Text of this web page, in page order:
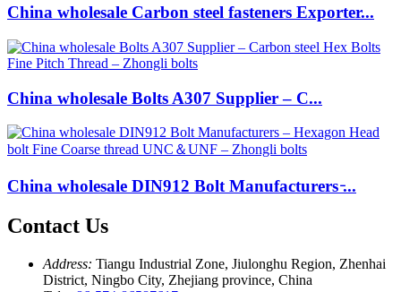
China wholesale Carbon steel fasteners Exporter...
China wholesale Bolts A307 Supplier – C...
China wholesale DIN912 Bolt Manufacturers ̵...
Contact Us
Address: Tiangu Industrial Zone, Jiulonghu Region, Zhenhai
District, Ningbo City, Zhejiang province, China